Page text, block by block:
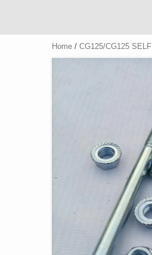
Home / CG125/CG125 SELF